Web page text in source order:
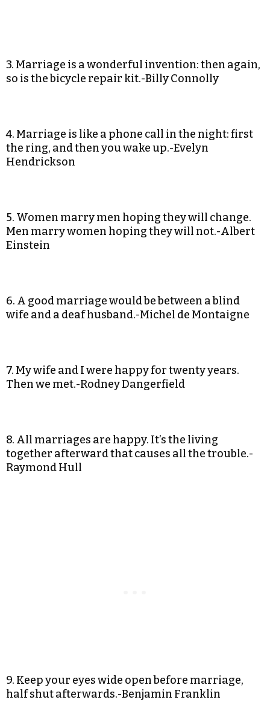
3. Marriage is a wonderful invention: then again,
so is the bicycle repair kit.-Billy Connolly
4. Marriage is like a phone call in the night: first
the ring, and then you wake up.-Evelyn
Hendrickson
5. Women marry men hoping they will change.
Men marry women hoping they will not.-Albert
Einstein
6. A good marriage would be between a blind
wife and a deaf husband.-Michel de Montaigne
7. My wife and I were happy for twenty years.
Then we met.-Rodney Dangerfield
8. All marriages are happy. It’s the living
together afterward that causes all the trouble.-
Raymond Hull
9. Keep your eyes wide open before marriage,
half shut afterwards.-Benjamin Franklin